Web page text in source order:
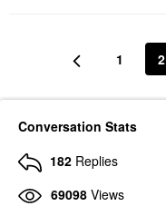
1 2
Conversation Stats
182 Replies
69098 Views